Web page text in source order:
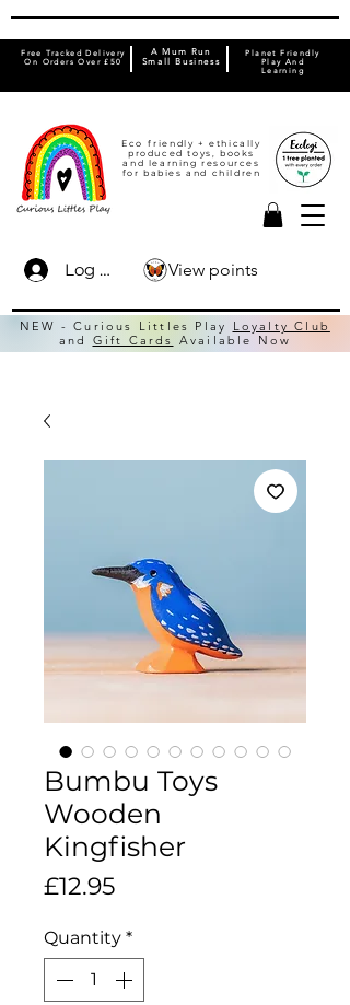
Eco friendly + ethically
produced toys, books
and learning resources
for babies and children
Free Tracked Delivery
On Orders Over £50
Planet Friendly
Play And
Learning
A Mum Run
Small Business
Log In
NEW - Curious Littles Play
Loyalty Club
and Gift Cards Available Now
View points
Bumbu Toys
Wooden
Kingfisher
£12.95Price
Quantity *